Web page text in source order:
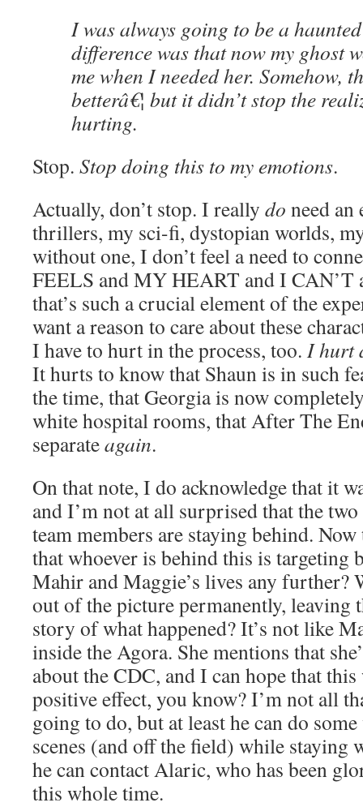
I was always going to be a
difference was that now my ghost
me when I needed her. Somehow,
betterâ€¦ but it didn’t stop the
hurting.
Stop. Stop doing this to my emotions.
Actually, don’t stop. I really do need
thrillers, my sci-fi, dystopian worlds,
without one, I don’t feel a need to
FEELS and MY HEART and I
that’s such a crucial element of the
want a reason to care about these
I have to hurt in the process, too. I hurt
It hurts to know that Shaun is in such
the time, that Georgia is now
white hospital rooms, that After The
separateagain.
On that note, I do acknowledge that it
and I’m not at all surprised that the
team members are staying behind. Now
that whoever is behind this is targeting
Mahir and Maggie’s lives any further?
out of the picture permanently, leaving
story of what happened? It’s not like
inside the Agora. She mentions that
about the CDC, and I can hope that
positive effect, you know? I’m not all
going to do, but at least he can do
scenes (and off the field) while staying
he can contact Alaric, who has been
this whole time.